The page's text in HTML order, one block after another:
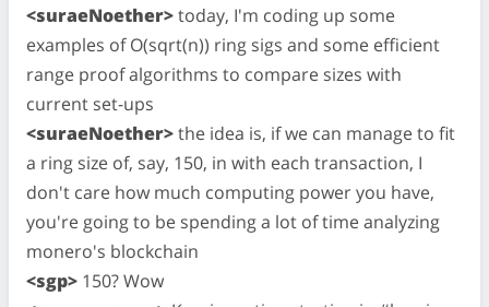
<suraeNoether>today, I'm coding up some
examples of O(sqrt(n)) ring sigs and some efficient
range proof algorithms to compare sizes with
current set-ups
<suraeNoether>the idea is, if we can manage to fit
a ring size of, say, 150, in with each transaction, I
don't care how much computing power you have,
you're going to be spending a lot of time analyzing
monero's blockchain
<sgp> 150? Wow